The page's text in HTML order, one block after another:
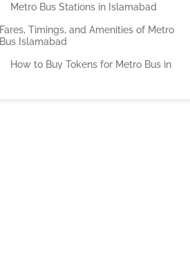
Metro Bus Stations in Islamabad
Fares, Timings, and Amenities of Metro
Bus Islamabad
How to Buy Tokens for Metro Bus in